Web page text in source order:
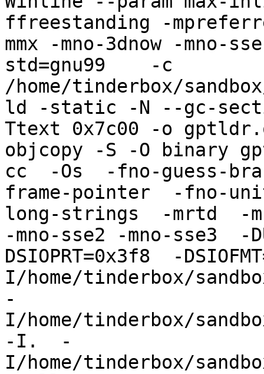
ffreestanding -
mmx -mno-3dnow -mno-
std=gnu99    -c
/home/tinderbox/
ld -static -N --gc-
Ttext 0x7c00 -o
objcopy -S -O binary
cc  -Os  -fno-guess-
frame-pointer  -fno-
long-strings  -mrtd  -
-mno-sse2 -mno-sse3  -
DSIOPRT=0x3f8  -
I/home/tinderbox/
-
I/home/tinderbox/
-I.  -
I/home/tinderbox/